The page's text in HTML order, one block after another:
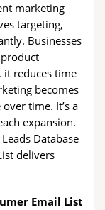
marketing
targeting,
Businesses
it reduces time
becomes
time. It’s a
expansion.
Database
delivers
Email List